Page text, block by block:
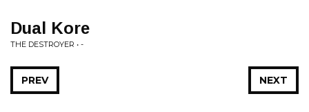
Dual Kore
THE DESTROYER • -
NEXT
PREV